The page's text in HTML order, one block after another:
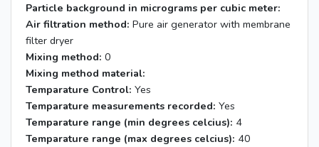
Particle background in micrograms per cubic meter:
Air filtration method: Pure air generator with membrane
filter dryer
Mixing method: 0
Mixing method material:
Temparature Control: Yes
Temparature measurements recorded: Yes
Temparature range (min degrees celcius): 4
Temparature range (max degrees celcius): 40